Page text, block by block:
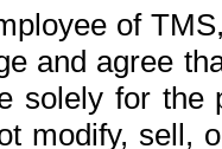
of
and agree
solely for the
modify, sell,